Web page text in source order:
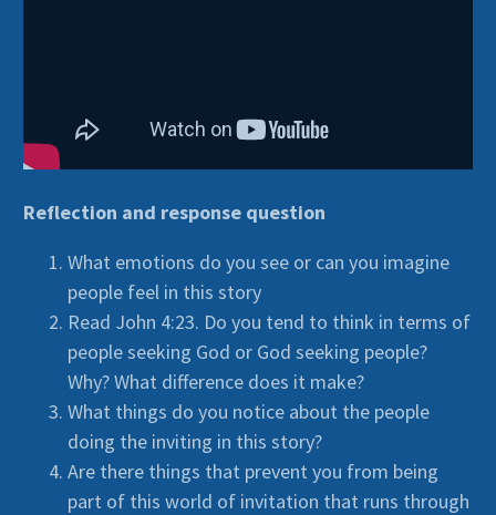
Reflection and response question
What emotions do you see or can you imagine
people feel in this story
Read John 4:23. Do you tend to think in terms of
people seeking God or God seeking people?
Why? What difference does it make?
What things do you notice about the people
doing the inviting in this story?
Are there things that prevent you from being
part of this world of invitation that runs through